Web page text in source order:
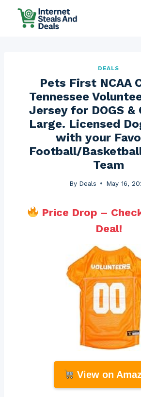
DEALS
Pets First NCAA
Tennessee
Jersey for DOGS &
Large. Licensed
with your
Football/
Team
By Deals May 16,
Price Drop –
Deal!
View on